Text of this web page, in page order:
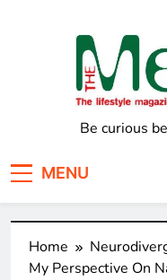
The
Be curious
MENU
Home
My Perspective On